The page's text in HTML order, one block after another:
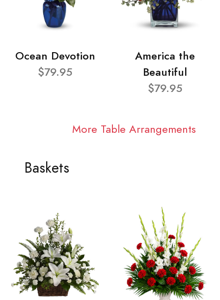
Ocean Devotion
$79.95
America the
Beautiful
$79.95
More Table Arrangements
Baskets